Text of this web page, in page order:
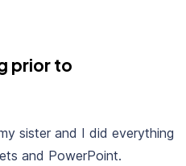
prior to
sister and I did everything
and PowerPoint.